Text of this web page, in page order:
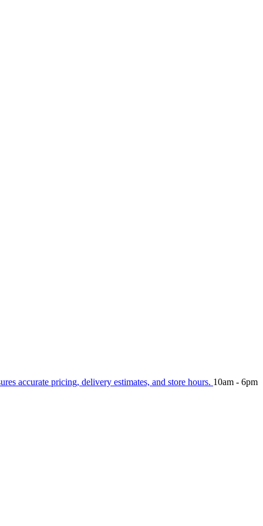
accurate pricing, delivery estimates, and store hours. 10am - 6pm